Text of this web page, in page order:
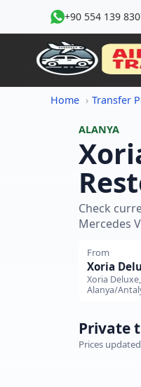
+90 554 139
Home Transfer
ALANYA
Check
Mercedes
From
Xoria
Xoria
Alanya/
Private
Prices